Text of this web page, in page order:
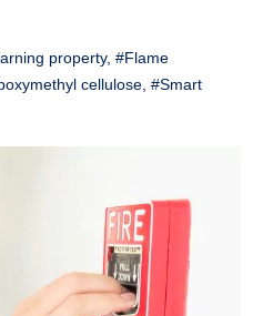
property, #Flame
cellulose #Smart